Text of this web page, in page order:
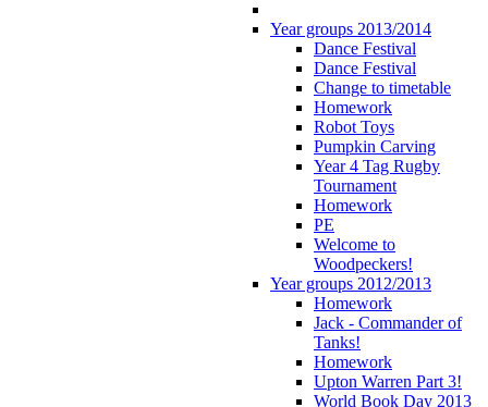
Year groups 2013/2014
Dance Festival
Dance Festival
Change to timetable
Homework
Robot Toys
Pumpkin Carving
Year 4 Tag Rugby
Tournament
Homework
PE
Welcome to
Woodpeckers!
Year groups 2012/2013
Homework
Jack - Commander of
Tanks!
Homework
Upton Warren Part 3!
World Book Day 2013